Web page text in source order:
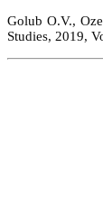
Golub O.V.,
Studies, 2019,